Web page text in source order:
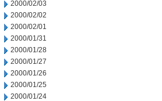
2000/02/03
2000/02/02
2000/02/01
2000/01/31
2000/01/28
2000/01/27
2000/01/26
2000/01/25
2000/01/24